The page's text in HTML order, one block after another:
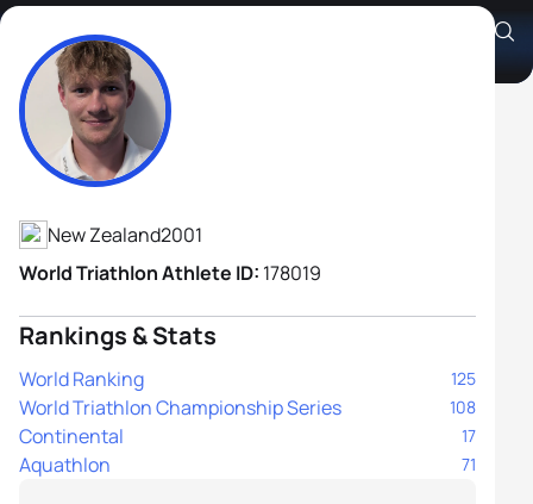
Joel Lange
Athlete's Profile
New Zealand2001
World Triathlon Athlete ID: 178019
Rankings & Stats
World Ranking 125
World Triathlon Championship Series 108
Continental 17
Aquathlon 71